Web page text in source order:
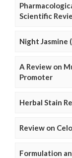
Scientific
Night
A Review on
Promoter
Herbal Stain
Review on
Formulation